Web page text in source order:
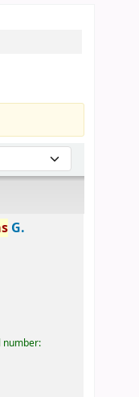
G.
number: